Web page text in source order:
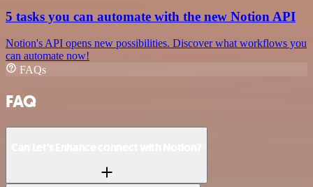
5 tasks you can automate with the new Notion API
Notion's API opens new possibilities. Discover what workflows you
can automate now!
FAQs
FAQ